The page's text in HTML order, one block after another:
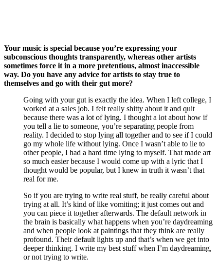
Your music is special because you’re expressing your
subconscious thoughts transparently, whereas other artists
sometimes force it in a more pretentious, almost inaccessible
way. Do you have any advice for artists to stay true to
themselves and go with their gut more?
Going with your gut is exactly the idea. When I left college, I
worked at a sales job. I felt really shitty about it and quit
because there was a lot of lying. I thought a lot about how if
you tell a lie to someone, you’re separating people from
reality. I decided to stop lying all together and to see if I could
go my whole life without lying. Once I wasn’t able to lie to
other people, I had a hard time lying to myself. That made art
so much easier because I would come up with a lyric that I
thought would be popular, but I knew in truth it wasn’t that
real for me.
So if you are trying to write real stuff, be really careful about
trying at all. It’s kind of like vomiting; it just comes out and
you can piece it together afterwards. The default network in
the brain is basically what happens when you’re daydreaming
and when people look at paintings that they think are really
profound. Their default lights up and that’s when we get into
deeper thinking. I write my best stuff when I’m daydreaming,
or not trying to write.